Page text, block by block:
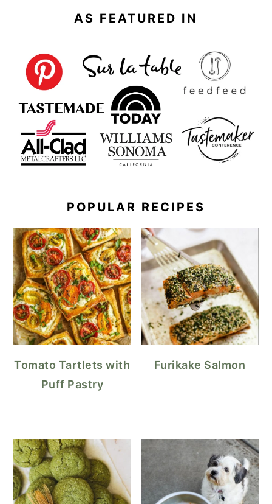
AS FEATURED IN
POPULAR RECIPES
Tomato Tartlets with
Puff Pastry
Furikake Salmon